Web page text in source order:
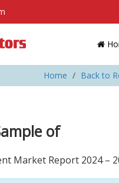
Home Back to
of
Market Report 2024 –